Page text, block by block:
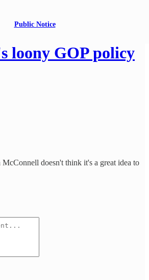
Public Notice
loony GOP policy
doesn't think it's a great idea to